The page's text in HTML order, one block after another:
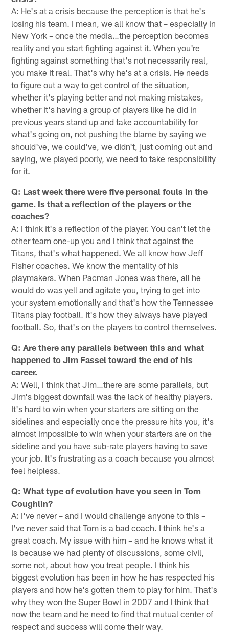
A: He's at a crisis because the perception is that he's
losing his team. I mean, we all know that – especially in
New York – once the media…the perception becomes
reality and you start fighting against it. When you're
fighting against something that's not necessarily real,
you make it real. That's why he's at a crisis. He needs
to figure out a way to get control of the situation,
whether it's playing better and not making mistakes,
whether it's having a group of players like he did in
previous years stand up and take accountability for
what's going on, not pushing the blame by saying we
should've, we could've, we didn't, just coming out and
saying, we played poorly, we need to take responsibility
for it.
Q: Last week there were five personal fouls in the
game. Is that a reflection of the players or the
coaches?
A: I think it's a reflection of the player. You can't let the
other team one-up you and I think that against the
Titans, that's what happened. We all know how Jeff
Fisher coaches. We know the mentality of his
playmakers. When Pacman Jones was there, all he
would do was yell and agitate you, trying to get into
your system emotionally and that's how the Tennessee
Titans play football. It's how they always have played
football. So, that's on the players to control themselves.
Q: Are there any parallels between this and what
happened to Jim Fassel toward the end of his
career.
A: Well, I think that Jim…there are some parallels, but
Jim's biggest downfall was the lack of healthy players.
It's hard to win when your starters are sitting on the
sidelines and especially once the pressure hits you, it's
almost impossible to win when your starters are on the
sideline and you have sub-rate players having to save
your job. It's frustrating as a coach because you almost
feel helpless.
Q: What type of evolution have you seen in Tom
Coughlin?
A: I've never – and I would challenge anyone to this –
I've never said that Tom is a bad coach. I think he's a
great coach. My issue with him – and he knows what it
is because we had plenty of discussions, some civil,
some not, about how you treat people. I think his
biggest evolution has been in how he has respected his
players and how he's gotten them to play for him. That's
why they won the Super Bowl in 2007 and I think that
now the team and he need to find that mutual center of
respect and success will come their way.